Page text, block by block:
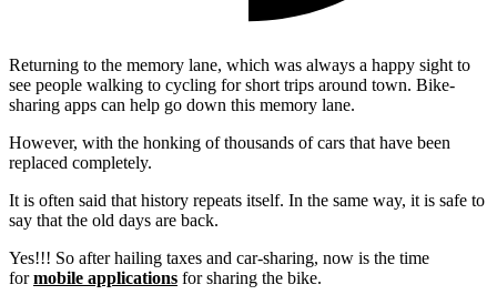
Returning to the memory lane, which was always a happy sight to
see people walking to cycling for short trips around town. Bike-
sharing apps can help go down this memory lane.
However, with the honking of thousands of cars that have been
replaced completely.
It is often said that history repeats itself. In the same way, it is safe to
say that the old days are back.
Yes!!! So after hailing taxes and car-sharing, now is the time
formobile applications for sharing the bike.